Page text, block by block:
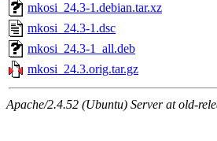
mkosi_24.3-1.debian.tar.xz
mkosi_24.3-1.dsc
mkosi_24.3-1_all.deb
mkosi_24.3.orig.tar.gz
Apache/2.4.52 (Ubuntu) Server at old-